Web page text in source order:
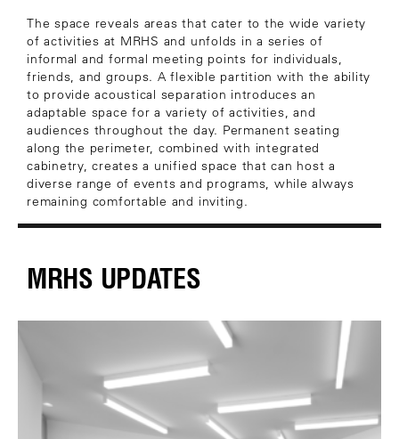
The space reveals areas that cater to the wide variety
of activities at MRHS and unfolds in a series of
informal and formal meeting points for individuals,
friends, and groups. A flexible partition with the ability
to provide acoustical separation introduces an
adaptable space for a variety of activities, and
audiences throughout the day. Permanent seating
along the perimeter, combined with integrated
cabinetry, creates a unified space that can host a
diverse range of events and programs, while always
remaining comfortable and inviting.
MRHS UPDATES